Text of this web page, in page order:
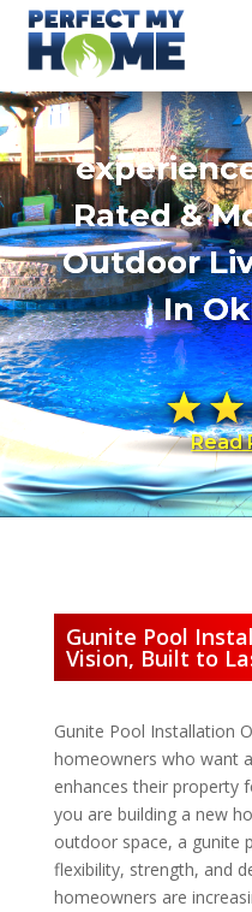
Rated &
Outdoor
In
Read
Gunite Pool
Vision, Built to
Gunite Pool Installation
homeowners who want
enhances their property
you are building a new
outdoor space, a gunite
flexibility, strength, and
homeowners are